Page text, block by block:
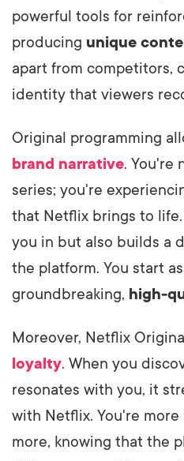
powerful tools for
producing unique
apart from competitors,
identity that viewers
Original programming
brand narrative. You're
series; you're
that Netflix brings to
you in but also builds a
the platform. You start
groundbreaking, high-
Moreover, Netflix
loyalty. When you
resonates with you, it
with Netflix. You're
more, knowing that the